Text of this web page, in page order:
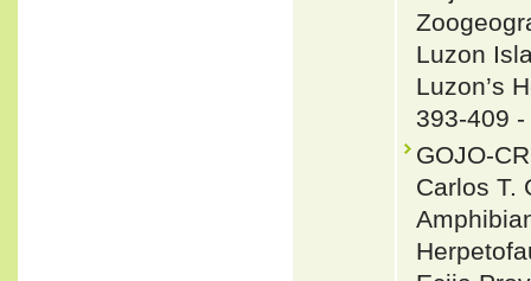
Luzon
Luzon’s
393-409 -
GOJO-
Carlos T.